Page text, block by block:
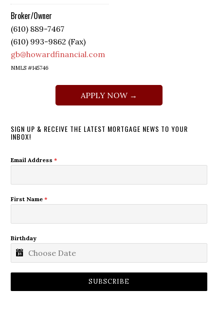
Broker/Owner
(610) 889-7467
(610) 993-9862 (Fax)
gb@howardfinancial.com
NMLS #145746
APPLY NOW →
SIGN UP & RECEIVE THE LATEST MORTGAGE NEWS TO YOUR
INBOX!
Email Address*
First Name*
Birthday
SUBSCRIBE